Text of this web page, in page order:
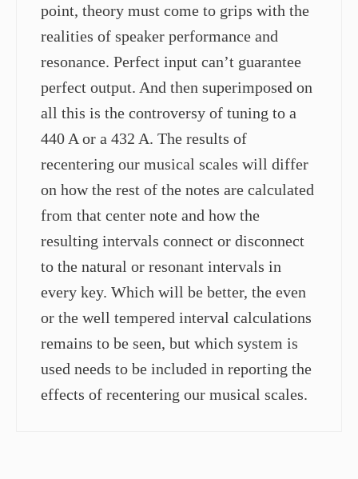
point, theory must come to grips with the
realities of speaker performance and
resonance. Perfect input can’t guarantee
perfect output. And then superimposed on
all this is the controversy of tuning to a
440 A or a 432 A. The results of
recentering our musical scales will differ
on how the rest of the notes are calculated
from that center note and how the
resulting intervals connect or disconnect
to the natural or resonant intervals in
every key. Which will be better, the even
or the well tempered interval calculations
remains to be seen, but which system is
used needs to be included in reporting the
effects of recentering our musical scales.